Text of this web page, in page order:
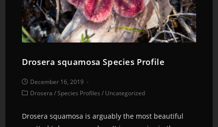
Drosera squamosa Species Profile
December 16, 2019
Drosera /Species Profiles / Uncategorized
Drosera squamosa is arguably the most beautiful